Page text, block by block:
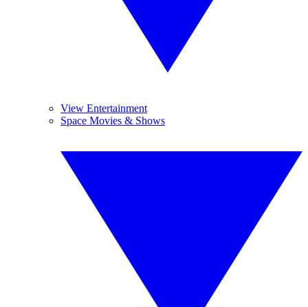
View Entertainment
Space Movies & Shows